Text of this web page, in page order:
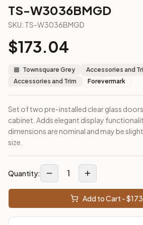
3-Drawer Base Cabinet – 12"
3-Drawer Base Cabinet – 12"
3-Drawer Base Cabinet – 15"
3-Drawer Base Cabinet – 15"
3-Drawer Base Cabinet – 18"
3-Drawer Base Cabinet – 18"
3-Drawer Base Cabinet – 21"
AA-EWH36(Blaze Black Shaker)
AH-EWH36(Homestead Oak Shaker)
AN-W1530MGD(Nova Light Grey
AN-W1830MGD
(Nova Light Grey
AN-W1836MGD
(Nova Light Grey
(Nova Light Grey
Frequently asked questions about
Does the TS-W3036BMGD cabinet
TS-W3036BMGD
SKU: TS-W3036BMGD
$173.04
Townsquare Grey
Accessories and
Accessories and Trim
Forevermark
Set of two pre-installed clear glass
cabinet. Adds elegant display
dimensions are nominal and may be
size.
Quantity: 1
Add to Cart - $